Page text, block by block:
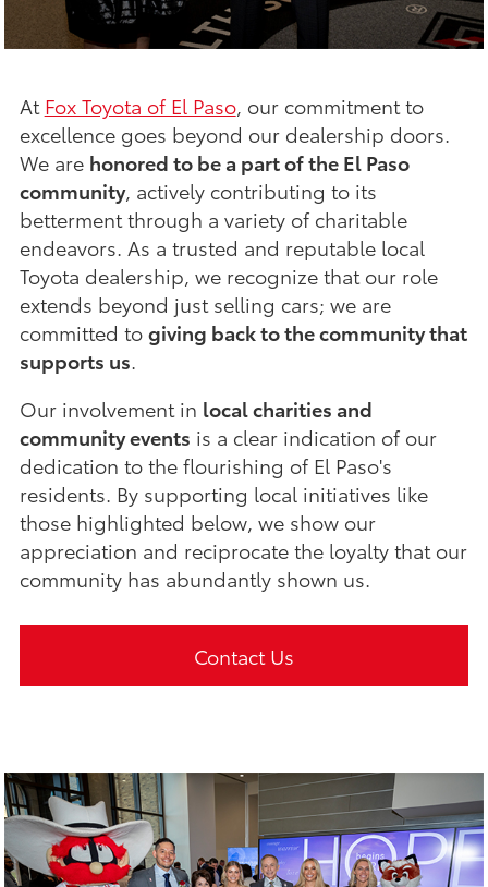
AtFox Toyota of El Paso, our commitment to
excellence goes beyond our dealership doors.
We are honored to be a part of the El Paso
community, actively contributing to its
betterment through a variety of charitable
endeavors. As a trusted and reputable local
Toyota dealership, we recognize that our role
extends beyond just selling cars; we are
committed togiving back to the community that
supports us.
Our involvement in local charities and
community events is a clear indication of our
dedication to the flourishing of El Paso's
residents. By supporting local initiatives like
those highlighted below, we show our
appreciation and reciprocate the loyalty that our
community has abundantly shown us.
Contact Us